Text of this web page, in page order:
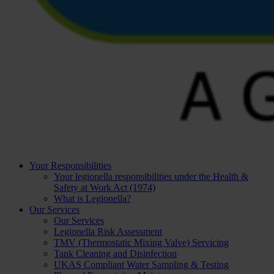
Your Responsibilities
Your legionella responsibilities under the Health &
Safety at Work Act (1974)
What is Legionella?
Our Services
Our Services
Legionella Risk Assessment
TMV (Thermostatic Mixing Valve) Servicing
Tank Cleaning and Disinfection
UKAS Compliant Water Sampling & Testing